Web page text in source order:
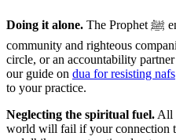
Doing it alone. The Prophet ﷺ emphasized the importance of
community and righteous
circle, or an accountability
our guide on dua for resisting nafs
to your practice.
Neglecting the spiritual fuel. All
world will fail if your connection